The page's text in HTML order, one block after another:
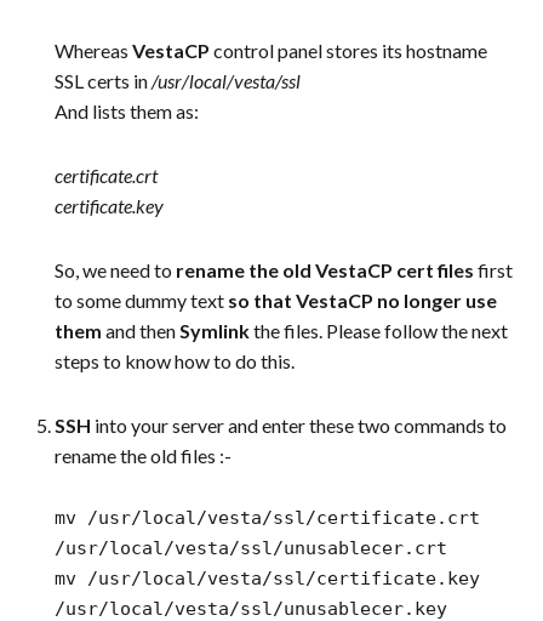
Whereas VestaCP control panel stores its hostname
SSL certs in/usr/local/vesta/ssl
And lists them as:
certificate.crt
certificate.key
So, we need to rename the old VestaCP cert files first
to some dummy text so that VestaCP no longer use
them and thenSymlinkthe files. Please follow the next
steps to know how to do this.
SSH into your server and enter these two commands to
rename the old files :-
mv /usr/local/vesta/ssl/certificate.crt
/usr/local/vesta/ssl/unusablecer.crt
mv /usr/local/vesta/ssl/certificate.key
/usr/local/vesta/ssl/unusablecer.key